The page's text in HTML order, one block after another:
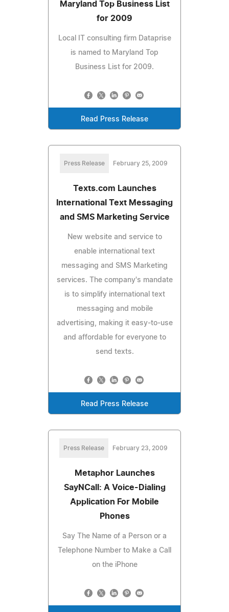
Maryland Top Business List
for 2009
Local IT consulting firm Dataprise
is named to Maryland Top
Business List for 2009.
Read Press Release
Press Release February 25, 2009
Texts.com Launches
International Text Messaging
and SMS Marketing Service
New website and service to
enable international text
messaging and SMS Marketing
services. The company's mandate
is to simplify international text
messaging and mobile
advertising, making it easy-to-use
and affordable for everyone to
send texts.
Read Press Release
Press Release February 23, 2009
Metaphor Launches
SayNCall: A Voice-Dialing
Application For Mobile
Phones
Say The Name of a Person or a
Telephone Number to Make a Call
on the iPhone